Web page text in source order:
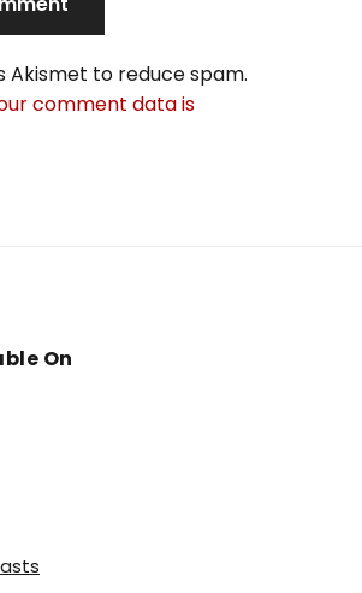
Akismet to reduce spam.
comment data is
On